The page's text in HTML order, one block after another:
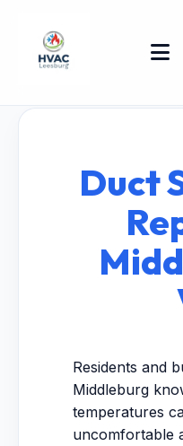
Duct
Residents and
Middleburg
temperatures
uncomfortable